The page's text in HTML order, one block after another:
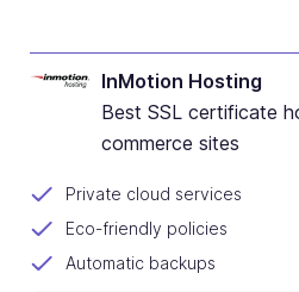
InMotion Hosting
Best SSL certificate
commerce sites
Private cloud services
Eco-friendly policies
Automatic backups